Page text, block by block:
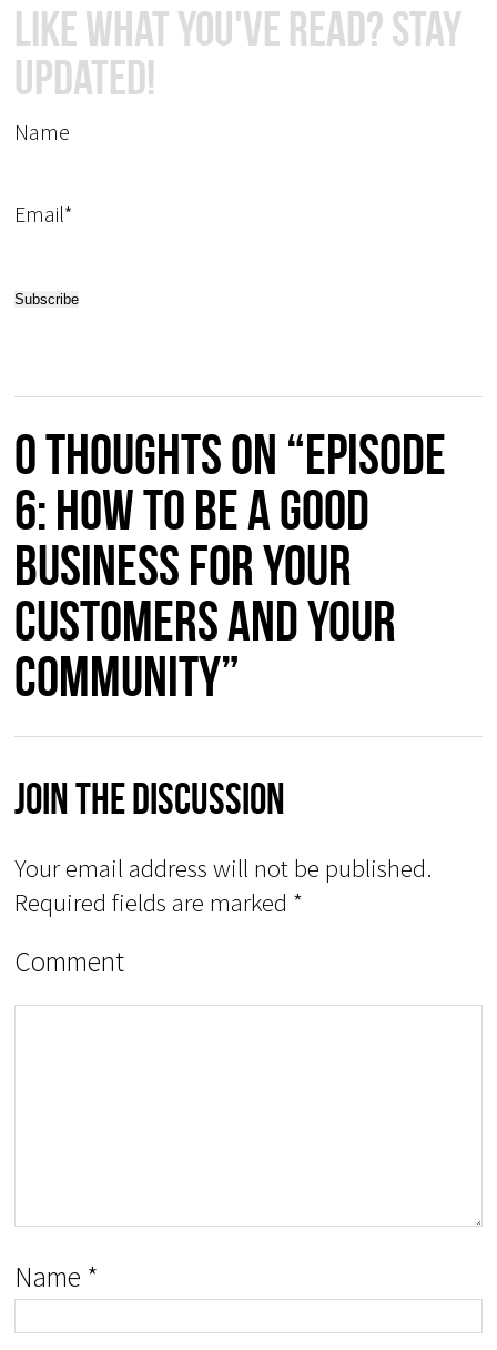
Like What You've Read? Stay
Updated!
Name
Email*
0 thoughts on “Episode
6: How to Be a Good
Business for Your
Customers and Your
Community”
Join The Discussion
Your email address will not be published.
Required fields are marked *
Comment
Name *